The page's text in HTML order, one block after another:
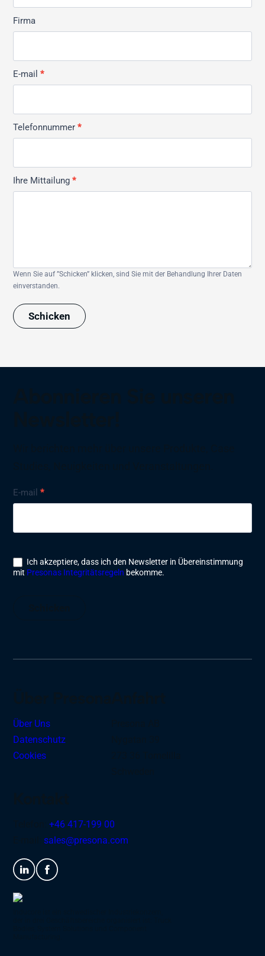
Firma
E-mail*
Telefonnummer*
Ihre Mittailung*
Wenn Sie auf ”Schicken” klicken, sind Sie mit der Behandlung Ihrer Daten
einverstanden.
Schicken
Nyhetsbrev
E-mail*
Ich akzeptiere, dass ich den Newsletter in Übereinstimmung
mit Presonas Integritätsregeln bekomme.
Über Uns
Datenschutz
Cookies
Telefon:+46 417-199 00
E-mail:sales@presona.com